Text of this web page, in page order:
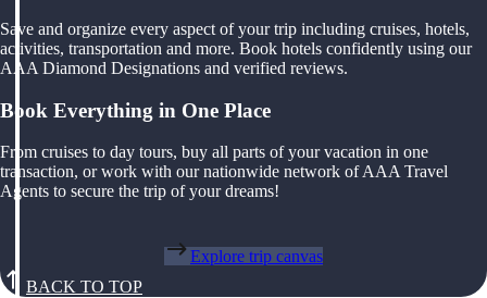
Save and organize every aspect of your trip including cruises, hotels,
activities, transportation and more. Book hotels confidently using our
AAA Diamond Designations and verified reviews.
Book Everything in One Place
From cruises to day tours, buy all parts of your vacation in one
transaction, or work with our nationwide network of AAA Travel
Agents to secure the trip of your dreams!
Explore trip canvas
BACK TO TOP